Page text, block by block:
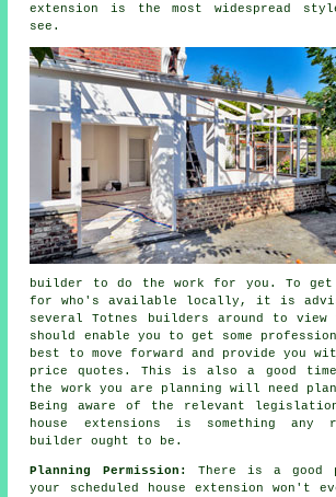
extension is the most widespread
see.
builder to do the work for you. To
for who's available locally, it is
several Totnes
builders around to view
should enable you to get some
best to move forward and provide you
price quotes. This is also a good
the work you are planning will need
Being aware of the relevant
house extensions is something any
builder ought to be.
Planning Permission: There is a
your scheduled house extension won't